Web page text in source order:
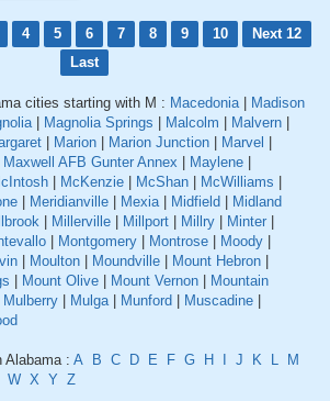
4 5 6 7 8 9 10
Next 12
Last
cities starting with M : Macedonia|
Madison
| Magnolia Springs Malcolm Malvern
Marion Marion Junction Marvel
Maxwell AFB Gunter Annex Maylene
McKenzie McShan McWilliams
Meridianville Mexia| Midfield
Midland
Millerville Millport Millry Minter
Montgomery Montrose Moody
Moulton Moundville Mount Hebron
Mount Olive Mount Vernon
Mountain
Mulberry Mulga| Munford Muscadine
Alabama : A B C D E F G H J K L
M
W X Y Z